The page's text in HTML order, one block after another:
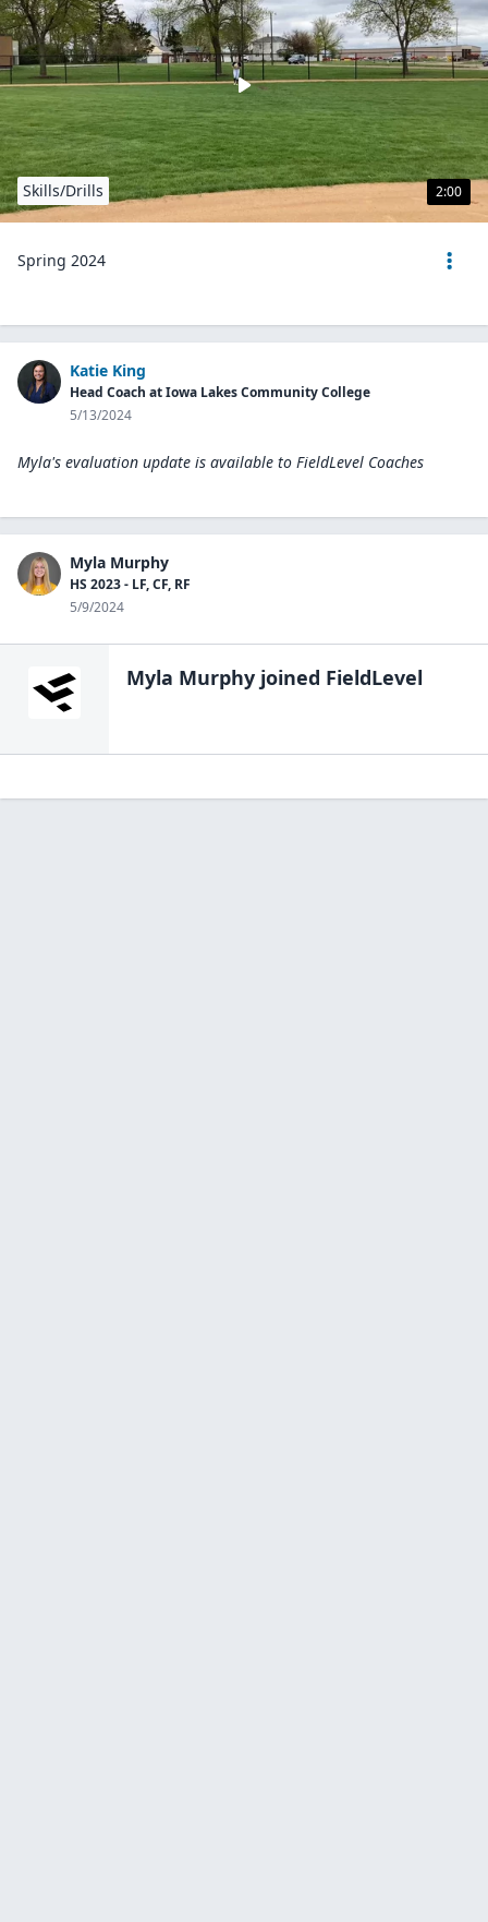
2:00
Skills/Drills
Spring 2024
Katie King
Head Coach at Iowa Lakes Community College
5/13/2024
Myla's evaluation update is available to FieldLevel Coaches
Myla Murphy
HS 2023 - LF, CF, RF
5/9/2024
Myla Murphy joined FieldLevel